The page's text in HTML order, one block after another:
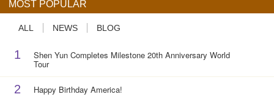
MOST POPULAR
ALL NEWS BLOG
1 Shen Yun Completes Milestone 20th Anniversary World
Tour
2 Happy Birthday America!